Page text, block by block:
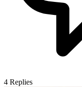
4 Replies